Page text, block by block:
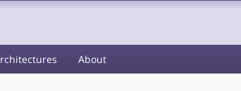
About